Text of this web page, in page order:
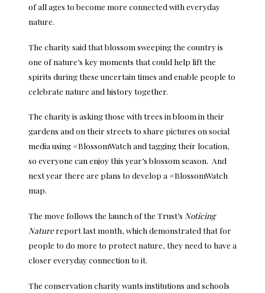
of all ages to become more connected with everyday
nature.
The charity said that blossom sweeping the country is
one of nature’s key moments that could help lift the
spirits during these uncertain times and enable people to
celebrate nature and history together.
The charity is asking those with trees in bloom in their
gardens and on their streets to share pictures on social
media using #BlossomWatch and tagging their location,
so everyone can enjoy this year’s blossom season. And
next year there are plans to develop a #BlossomWatch
map.
The move follows the launch of the Trust’s Noticing
Naturereport last month, which demonstrated that for
people to do more to protect nature, they need to have a
closer everyday connection to it.
The conservation charity wants institutions and schools